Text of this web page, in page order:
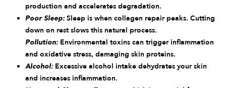
production and accelerates degradation.
Poor Sleep: Sleep is when collagen repair peaks. Cutting
down on rest slows this natural process.
Pollution: Environmental toxins can trigger inflammation
and oxidative stress, damaging skin proteins.
Alcohol: Excessive alcohol intake dehydrates your skin
and increases inflammation.